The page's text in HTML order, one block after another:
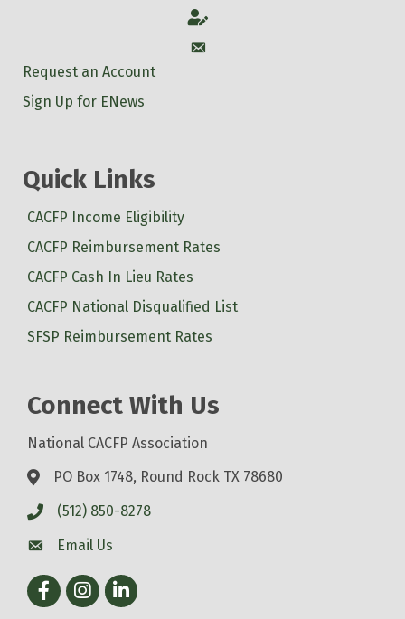
Account
Account
Request an Account
Sign Up for ENews
Quick Links
CACFP Income Eligibility
CACFP Reimbursement Rates
CACFP Cash In Lieu Rates
CACFP National Disqualified List
SFSP Reimbursement Rates
Connect With Us
National CACFP Association
PO Box 1748, Round Rock TX 78680
(512) 850-8278
Email Us
FacebookInstagram
LinkedIn